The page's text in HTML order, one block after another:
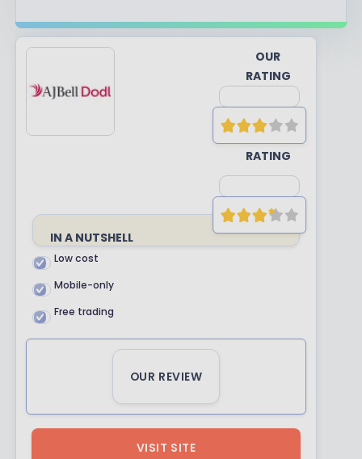
OUR
RATING
YOUR
RATING
IN A NUTSHELL
Low cost
Mobile-only
Free trading
OUR REVIEW
VISIT SITE